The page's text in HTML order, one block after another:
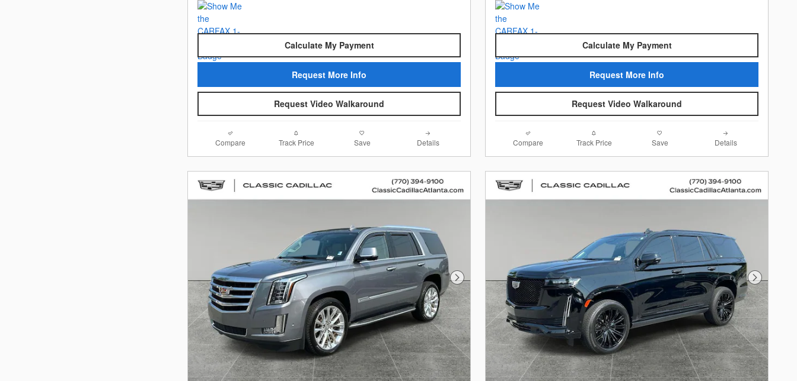
Calculate My Payment
Request More Info
Request Video Walkaround
Compare Track Price Save Details
Calculate My Payment
Request More Info
Request Video Walkaround
Compare Track Price Save Details
Next Photo Next Photo